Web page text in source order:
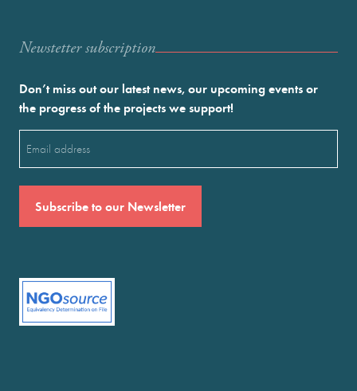
Newstetter subscription
Don’t miss out our latest news, our upcoming events or
the progress of the projects we support!
(Required)